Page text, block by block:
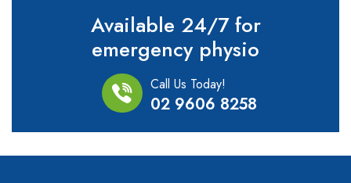
Available 24/7 for
emergency physio
Call Us Today!
02 9606 8258